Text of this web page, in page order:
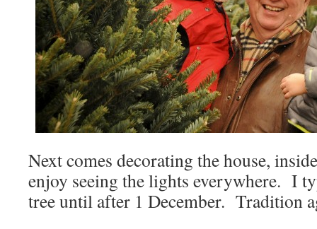
Next comes decorating the house,
enjoy seeing the lights everywhere. I
tree until after 1 December. Tradition